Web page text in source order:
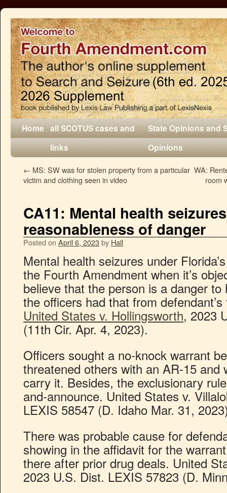
Home all SCOTUS cases and
links
State Opinions and
Opinions
← MS: SW was for stolen property from a particular
victim and clothing seen in video
WA:
room
CA11: Mental health
reasonableness of danger
Posted on April 6, 2023by Hall
Mental health seizures under
the Fourth Amendment when it’s
believe that the person is a danger
the officers had that from
United States v. Hollingsworth, 2023
(11th Cir. Apr. 4, 2023).
Officers sought a no-knock warrant
threatened others with an AR-15 and
carry it. Besides, the exclusionary
and-announce. United States v.
LEXIS 58547 (D. Idaho Mar. 31,
There was probable cause for
showing in the affidavit for the
there after prior drug deals. United
2023 U.S. Dist. LEXIS 57823 (D.